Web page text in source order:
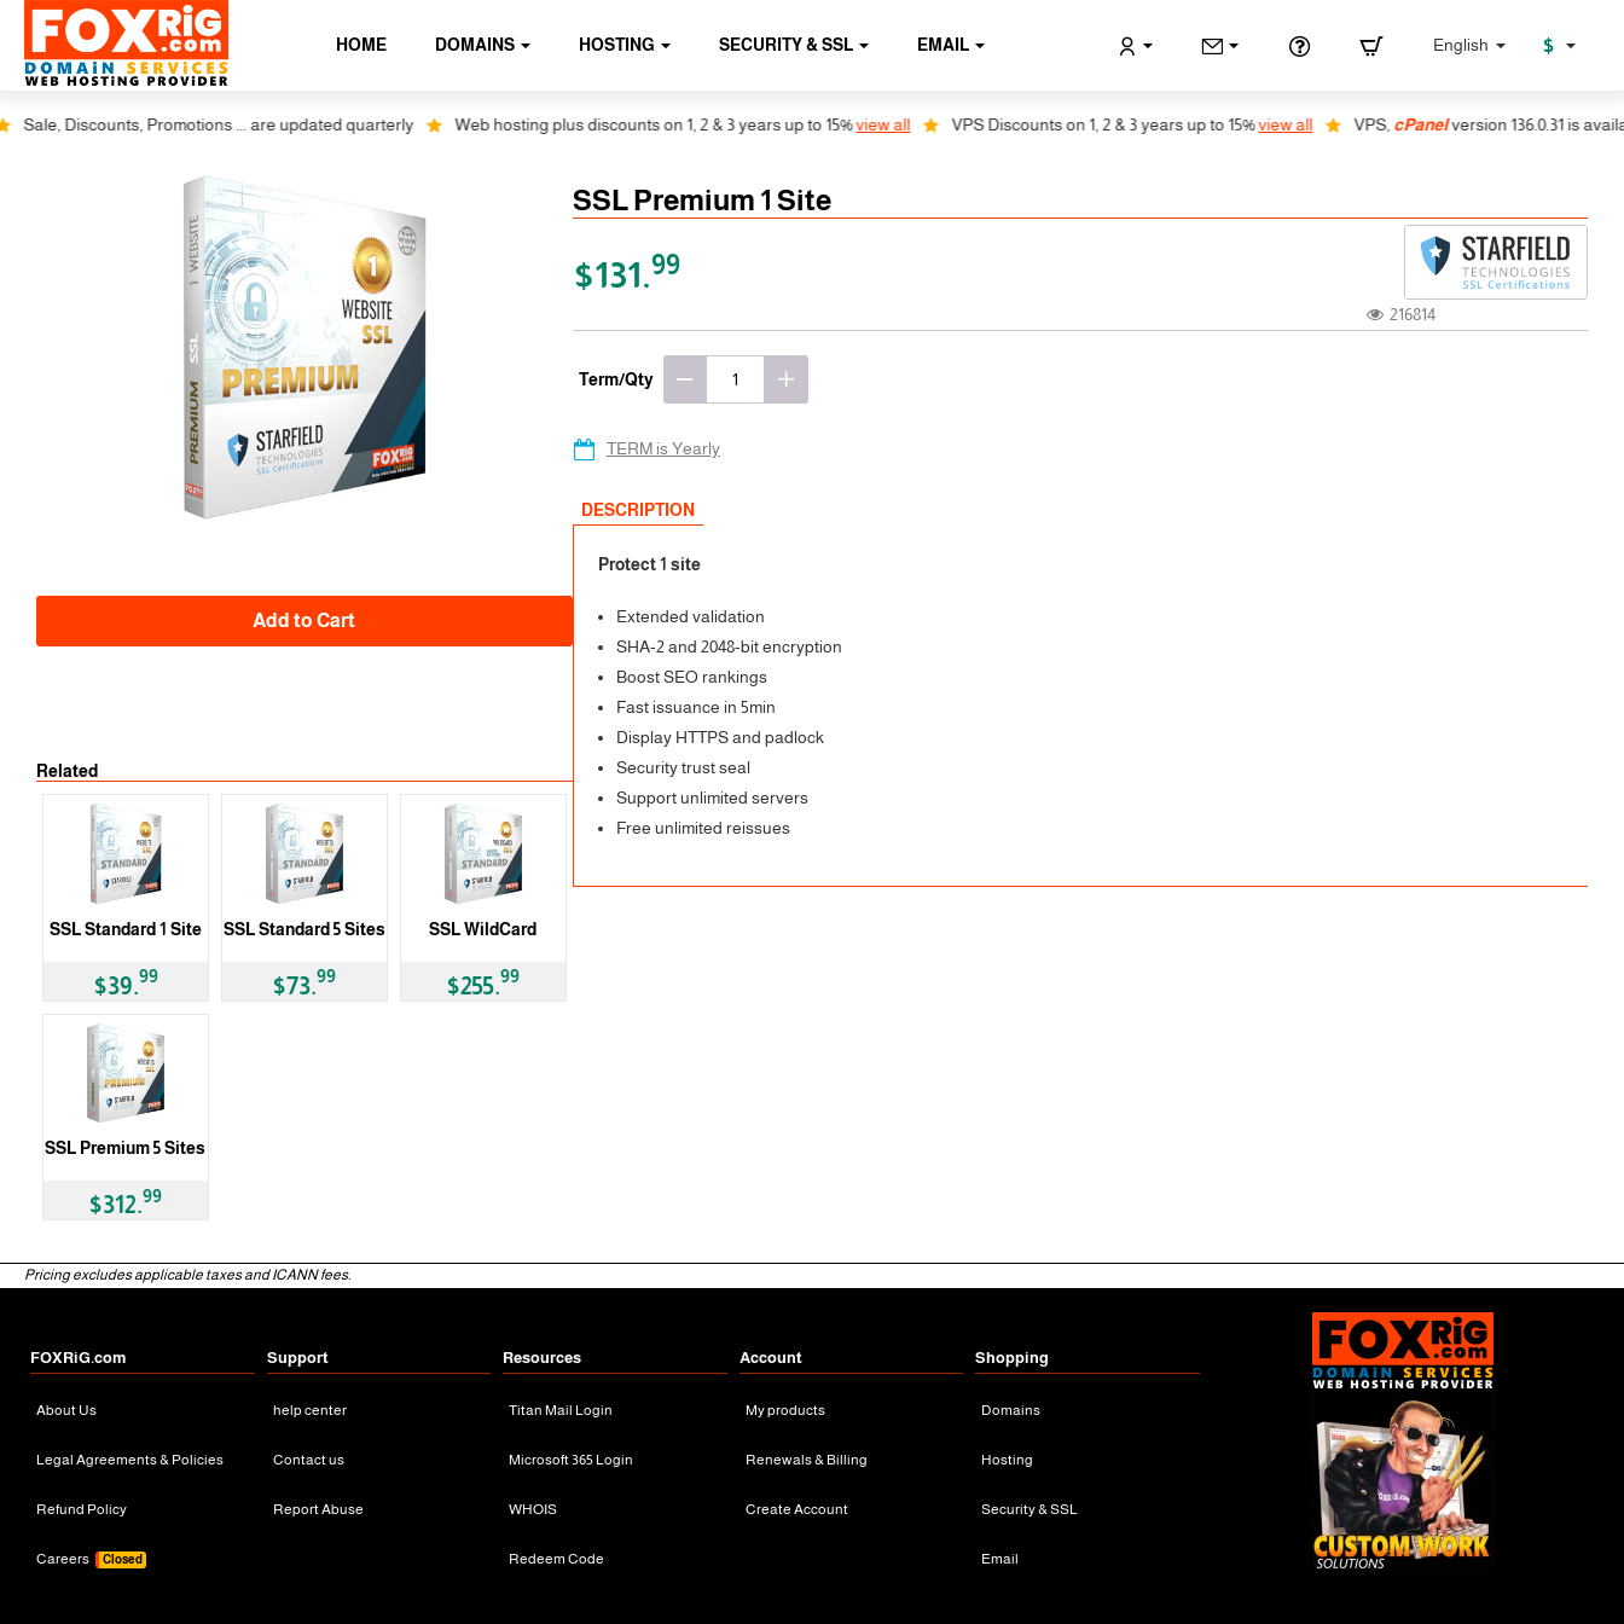
HOME DOMAINS HOSTING SECURITY & SSL EMAIL English $
Discounts, Promotions ... are updated quarterly Web hosting plus discounts on 1, 2 & 3 years up to 15%view all VPS Discounts on 1, 2 & 3 years up to 15%view all VPS,cPanelversion 136.0.31 is
Related
SSL Standard 1 Site
$39.99
SSL Standard 5 Sites
$73.99
SSL WildCard
$255.99
SSL Premium 5 Sites
$312.99
Add to Cart
SSL Premium 1 Site
$131.99
216814
Term/Qty
TERM is Yearly
DESCRIPTION
Protect 1 site
Extended validation
SHA-2 and 2048-bit encryption
Boost SEO rankings
Fast issuance in 5min
Display HTTPS and padlock
Security trust seal
Support unlimited servers
Free unlimited reissues
Pricing excludes applicable taxes and ICANN fees.
FOXRiG.com
About Us
Legal Agreements & Policies
Refund Policy
Careers Closed
Support
help center
Contact us
Report Abuse
Resources
Titan Mail Login
Microsoft 365 Login
WHOIS
Redeem Code
Account
My products
Renewals & Billing
Create Account
Shopping
Domains
Hosting
Security & SSL
Email